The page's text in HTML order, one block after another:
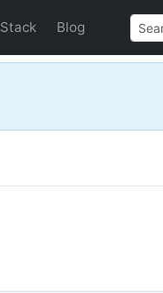
Stack Blog